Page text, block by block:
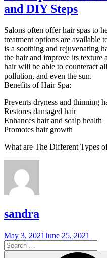
and DIY Steps
Salons often offer hair spas to
treatment options are available
is a soothing and rejuvenating
the hair and improve its texture
hair will be able to counteract
pollution, and even the sun.
Benefits of Hair Spa:
Prevents dryness and thinning
Restores damaged hair
Enhances hair and scalp health
Promotes hair growth
What are The Different Types
sandra
Posted
on
May 3, 2021June 25, 2021
Search
for: